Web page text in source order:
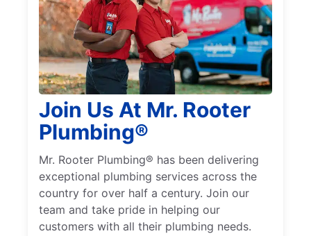
Join Us At Mr. Rooter
Plumbing®
Mr. Rooter Plumbing® has been delivering
exceptional plumbing services across the
country for over half a century. Join our
team and take pride in helping our
customers with all their plumbing needs.